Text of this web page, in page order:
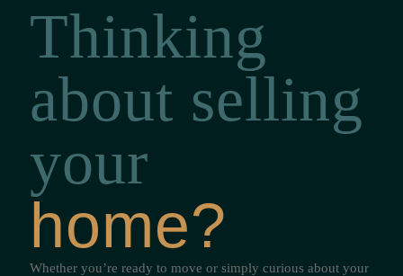
Thinking
about selling
your
home?
Whether you’re ready to move or simply curious about your